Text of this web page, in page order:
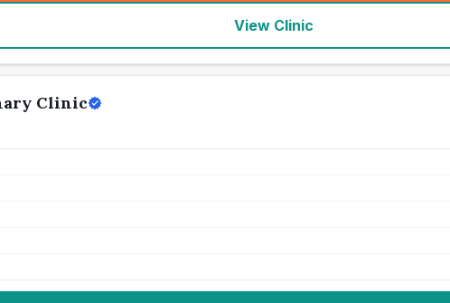
View Clinic
Clinic